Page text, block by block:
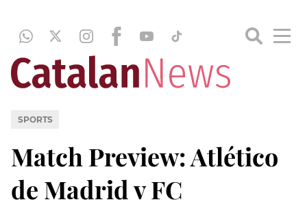
SPORTS
Match Preview: Atlético
de Madrid v FC